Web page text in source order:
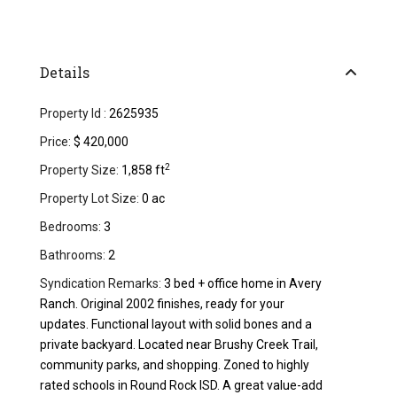
Details
Property Id : 2625935
Price: $ 420,000
Property Size: 1,858 ft2
Property Lot Size: 0 ac
Bedrooms: 3
Bathrooms: 2
Syndication Remarks: 3 bed + office home in Avery
Ranch. Original 2002 finishes, ready for your
updates. Functional layout with solid bones and a
private backyard. Located near Brushy Creek Trail,
community parks, and shopping. Zoned to highly
rated schools in Round Rock ISD. A great value-add